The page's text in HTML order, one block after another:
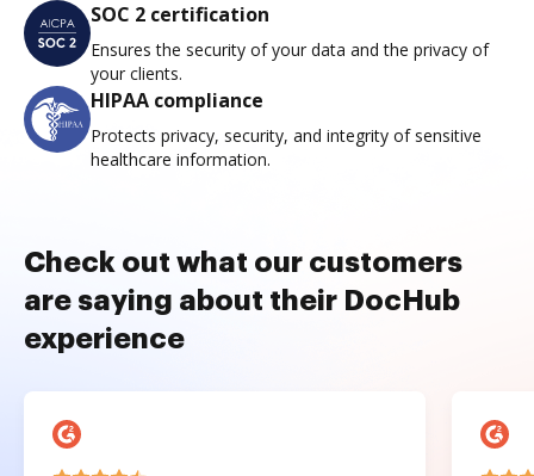
SOC 2 certification
Ensures the security of your data and the privacy of
your clients.
HIPAA compliance
Protects privacy, security, and integrity of sensitive
healthcare information.
Check out what our customers
are saying about their DocHub
experience